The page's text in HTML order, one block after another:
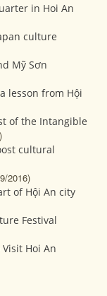
in Hoi An
culture
Mỹ Sơn
lesson from Hội
of the Intangible
cultural
2016)
of Hội An city
Festival
Hoi An